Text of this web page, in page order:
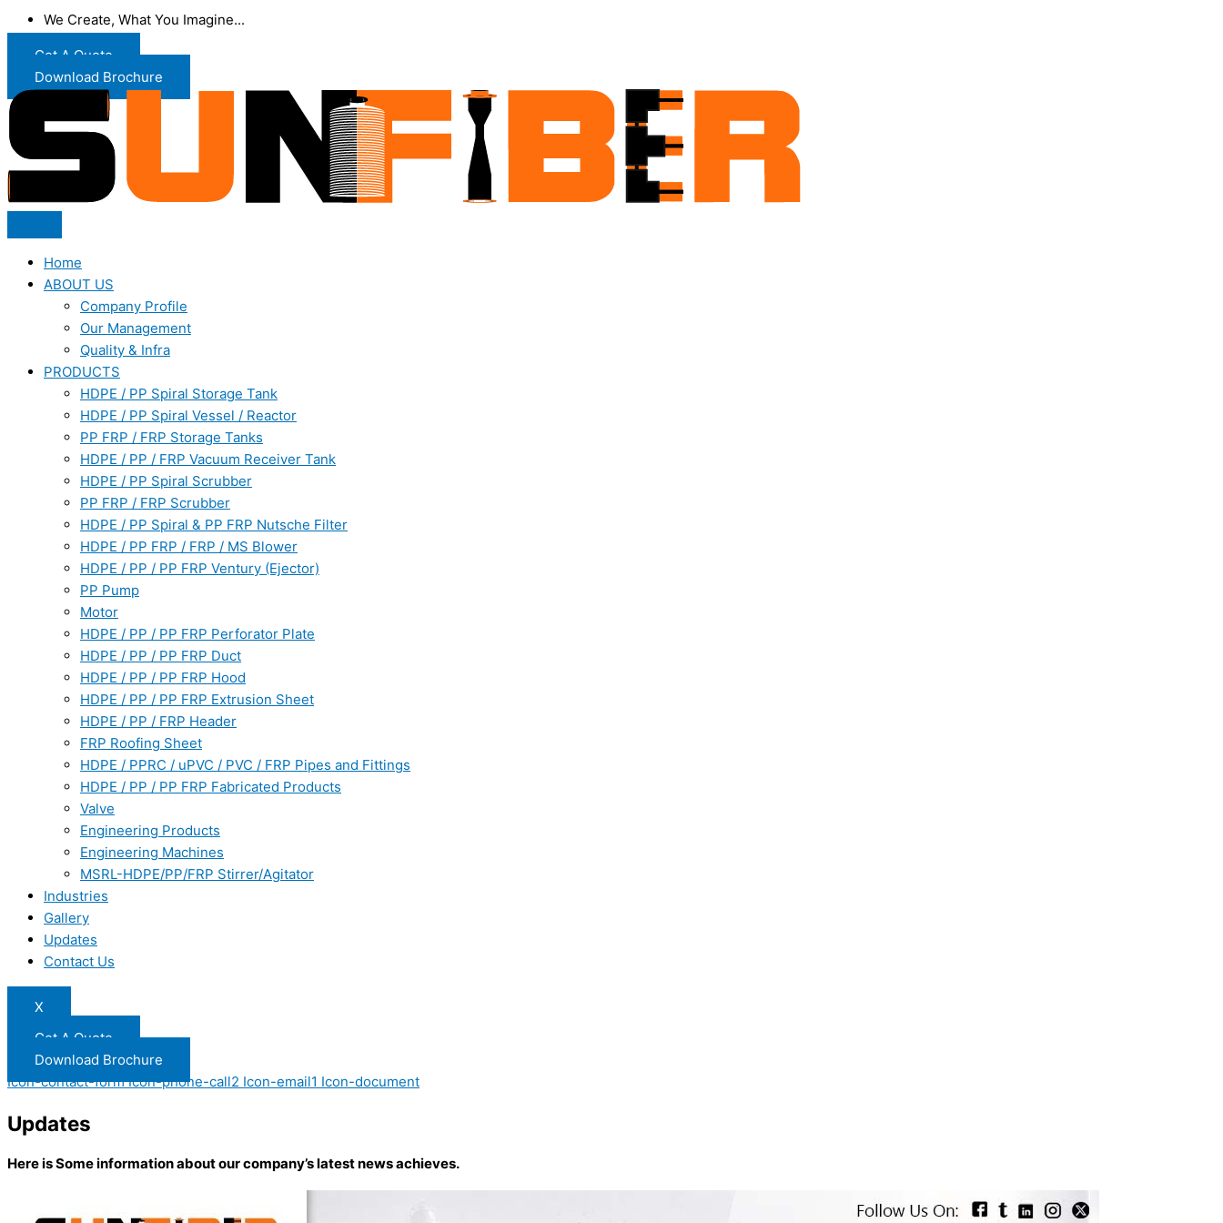
We Create, What You Imagine...
Get A Quote
Download Brochure
Home
ABOUT US
Company Profile
Our Management
Quality & Infra
PRODUCTS
HDPE / PP Spiral Storage Tank
HDPE / PP Spiral Vessel / Reactor
PP FRP / FRP Storage Tanks
HDPE / PP / FRP Vacuum Receiver Tank
HDPE / PP Spiral Scrubber
PP FRP / FRP Scrubber
HDPE / PP Spiral & PP FRP Nutsche Filter
HDPE / PP FRP / FRP / MS Blower
HDPE / PP / PP FRP Ventury (Ejector)
PP Pump
Motor
HDPE / PP / PP FRP Perforator Plate
HDPE / PP / PP FRP Duct
HDPE / PP / PP FRP Hood
HDPE / PP / PP FRP Extrusion Sheet
HDPE / PP / FRP Header
FRP Roofing Sheet
HDPE / PPRC / uPVC / PVC / FRP Pipes and Fittings
HDPE / PP / PP FRP Fabricated Products
Valve
Engineering Products
Engineering Machines
MSRL-HDPE/PP/FRP Stirrer/Agitator
Industries
Gallery
Updates
Contact Us
X
Get A Quote
Download Brochure
Icon-contact-form Icon-phone-call2 Icon-email1 Icon-document
Updates
Here is Some information about our company’s latest news achieves.